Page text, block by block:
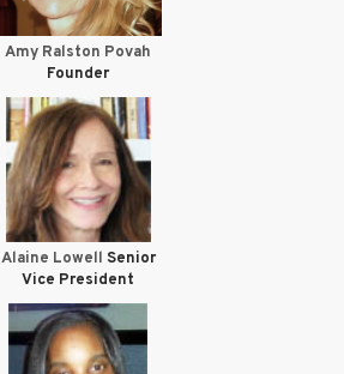
Amy Ralston Povah
Founder
Alaine Lowell Senior
Vice President